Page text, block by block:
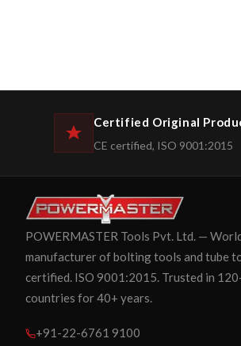
Certified Original
CE certified, ISO 9001:2015
POWERMASTER Tools Pvt. Ltd. —
manufacturer of bolting tools and tube
certified. ISO 9001:2015. Trusted in
countries for 40+ years.
+91-22-6761 9100